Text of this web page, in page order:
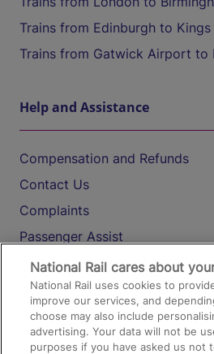
Trains from Edinburgh to
Trains from Gatwick Airport to
Help and Assistance
Compensation and Refunds
Contact Us
Complaints
Passenger Assist
Media
Text 61016
On the Train
National Rail cares about
National Rail uses cookies to
improve our services, and
choose may also include
advertising. Your data will not be
purposes if you have asked us not